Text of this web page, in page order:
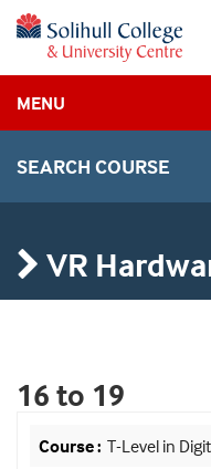
MENU
SEARCH COURSE
VR
16 to 19
T-Level in